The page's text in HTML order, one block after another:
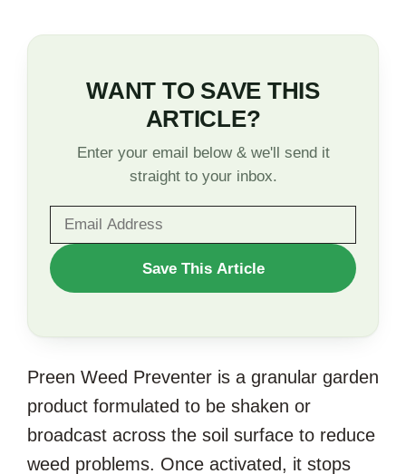
WANT TO SAVE THIS
ARTICLE?
Enter your email below & we'll send it
straight to your inbox.
WANT
TO
ARTICLE?
Save This Article
Preen Weed Preventer is a granular garden
product formulated to be shaken or
broadcast across the soil surface to reduce
weed problems. Once activated, it stops